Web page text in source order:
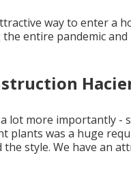
way to enter a
entire pandemic
lot more importantly
plants was a huge
style. We have an